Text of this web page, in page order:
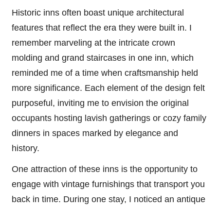
Historic inns often boast unique architectural
features that reflect the era they were built in. I
remember marveling at the intricate crown
molding and grand staircases in one inn, which
reminded me of a time when craftsmanship held
more significance. Each element of the design felt
purposeful, inviting me to envision the original
occupants hosting lavish gatherings or cozy family
dinners in spaces marked by elegance and
history.
One attraction of these inns is the opportunity to
engage with vintage furnishings that transport you
back in time. During one stay, I noticed an antique